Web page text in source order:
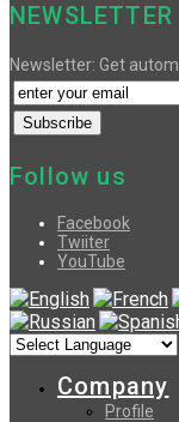
NEWSLETTER
Newsletter: Get
Follow us
Facebook
Twiiter
YouTube
Company
Profile